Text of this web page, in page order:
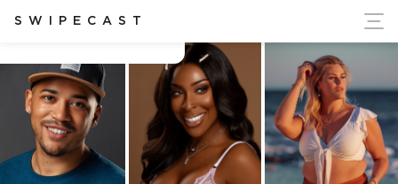
SWIPECAST
Ukraine's Independence
Brandon Harrington